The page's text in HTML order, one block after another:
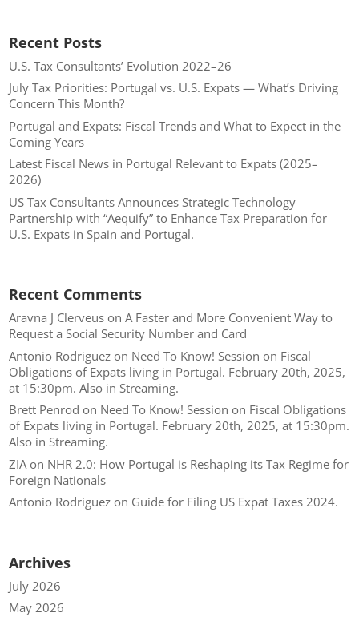
Recent Posts
U.S. Tax Consultants’ Evolution 2022–26
July Tax Priorities: Portugal vs. U.S. Expats — What’s Driving
Concern This Month?
Portugal and Expats: Fiscal Trends and What to Expect in the
Coming Years
Latest Fiscal News in Portugal Relevant to Expats (2025–
2026)
US Tax Consultants Announces Strategic Technology
Partnership with “Aequify” to Enhance Tax Preparation for
U.S. Expats in Spain and Portugal.
Recent Comments
Aravna J Clerveus onA Faster and More Convenient Way to
Request a Social Security Number and Card
Antonio Rodriguez on Need To Know! Session on Fiscal
Obligations of Expats living in Portugal. February 20th, 2025,
at 15:30pm. Also in Streaming.
Brett Penrod on Need To Know! Session on Fiscal Obligations
of Expats living in Portugal. February 20th, 2025, at 15:30pm.
Also in Streaming.
ZIA on NHR 2.0: How Portugal is Reshaping its Tax Regime for
Foreign Nationals
Antonio Rodriguez on Guide for Filing US Expat Taxes 2024.
Archives
July 2026
May 2026